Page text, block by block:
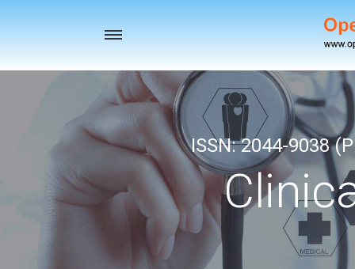
Toggle
ISSN: 2044-9038